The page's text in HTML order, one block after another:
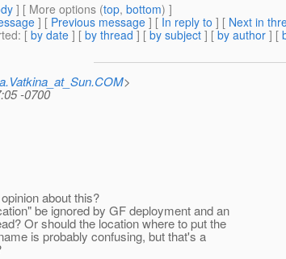
] [ More options (top, bottom) ]
] [ Previous message ] [ In reply to ] [ Next in
: [ by date ] [ by thread ] [ by subject ] [ by author ] [
>
-0700
about this?
be ignored by GF deployment and an
Or should the location where to put the
is probably confusing, but that's a